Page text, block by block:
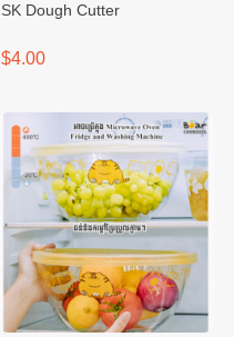
SK Dough Cutter
$4.00